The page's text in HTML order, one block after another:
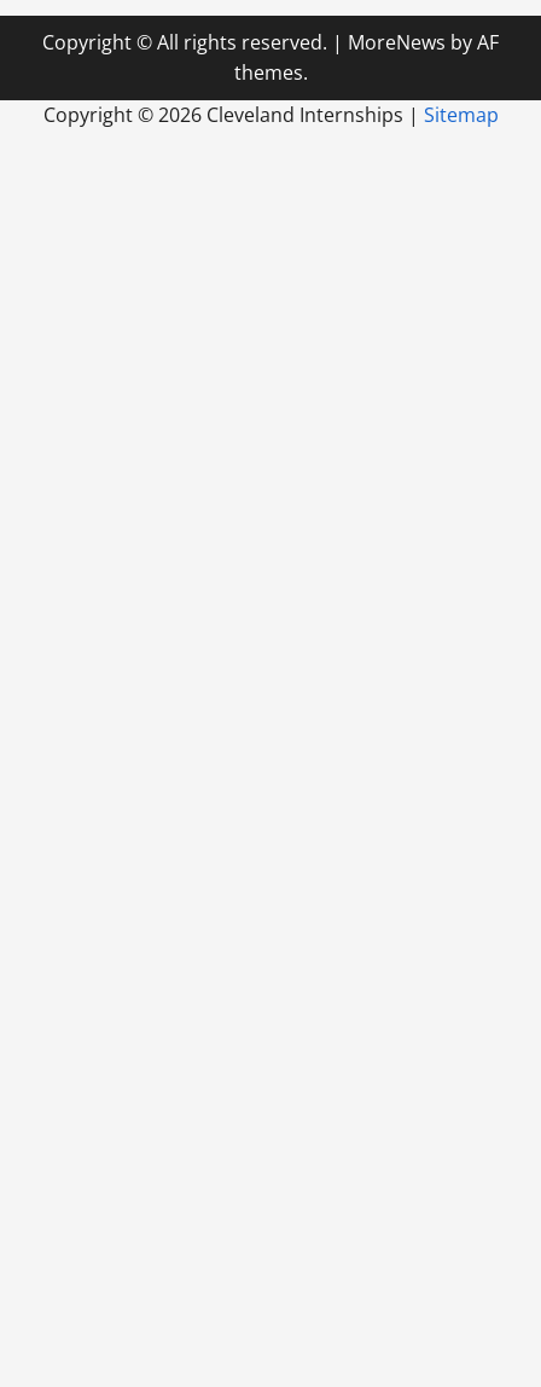
Copyright © All rights reserved. | MoreNews by AF
themes.
Copyright ©2026 Cleveland Internships | Sitemap